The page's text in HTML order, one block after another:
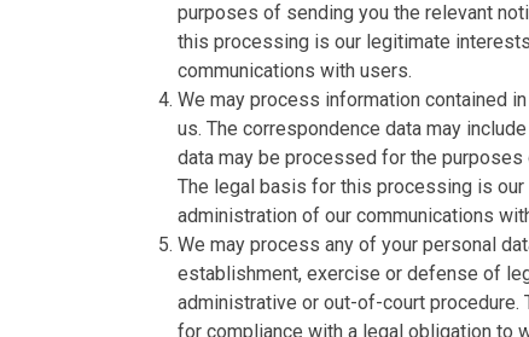
purposes of sending you the relevant
this processing is our legitimate
communications with users.
We may process information contained
us. The correspondence data may
data may be processed for the
The legal basis for this processing is
administration of our communications
We may process any of your personal
establishment, exercise or defense of
administrative or out-of-court
for compliance with a legal obligation to